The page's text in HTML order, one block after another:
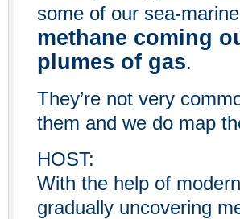
some of our sea-
methane coming
plumes of gas.
They’re not very
them and we do map
HOST:
With the help of
gradually uncovering